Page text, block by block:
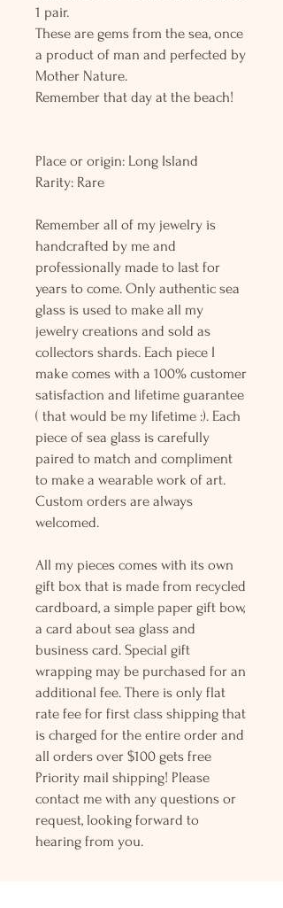
1 pair.
These are gems from the sea, once
a product of man and perfected by
Mother Nature.
Remember that day at the beach!
Place or origin: Long Island
Rarity: Rare
Remember all of my jewelry is
handcrafted by me and
professionally made to last for
years to come. Only authentic sea
glass is used to make all my
jewelry creations and sold as
collectors shards. Each piece I
make comes with a 100% customer
satisfaction and lifetime guarantee
( that would be my lifetime :). Each
piece of sea glass is carefully
paired to match and compliment
to make a wearable work of art.
Custom orders are always
welcomed.
All my pieces comes with its own
gift box that is made from recycled
cardboard, a simple paper gift bow,
a card about sea glass and
business card. Special gift
wrapping may be purchased for an
additional fee. There is only flat
rate fee for first class shipping that
is charged for the entire order and
all orders over $100 gets free
Priority mail shipping! Please
contact me with any questions or
request, looking forward to
hearing from you.